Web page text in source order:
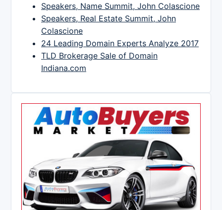
Speakers, Name Summit, John Colascione
Speakers, Real Estate Summit, John
Colascione
24 Leading Domain Experts Analyze 2017
TLD Brokerage Sale of Domain
Indiana.com